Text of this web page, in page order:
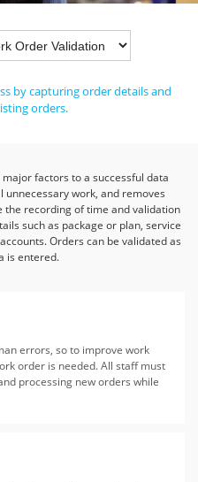
by capturing order details and
orders.
factors to a successful data
unnecessary work, and removes
the recording of time and validation
such as package or plan, service
Orders can be validated as
is entered.
errors, so to improve work
order is needed. All staff must
processing new orders while